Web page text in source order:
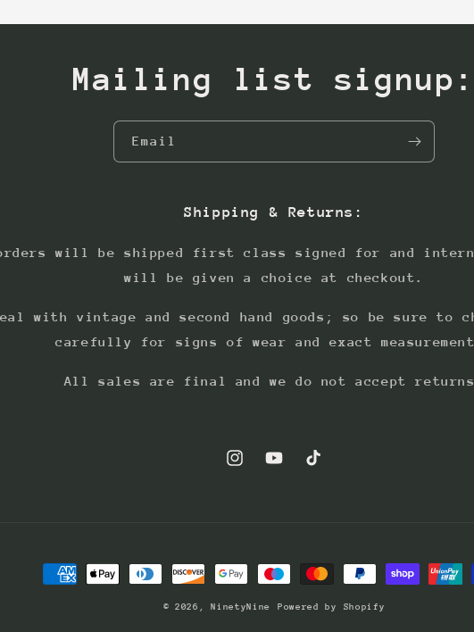
Mailing list
Email
Shipping & Returns:
will be shipped first class signed for and
will be given a choice at checkout.
with vintage and second hand goods; so be sure to
carefully for signs of wear and exact
All sales are final and we do not accept
InstagramYouTubeTikTok
Payment
© 2026,NinetyNine Powered by Shopify